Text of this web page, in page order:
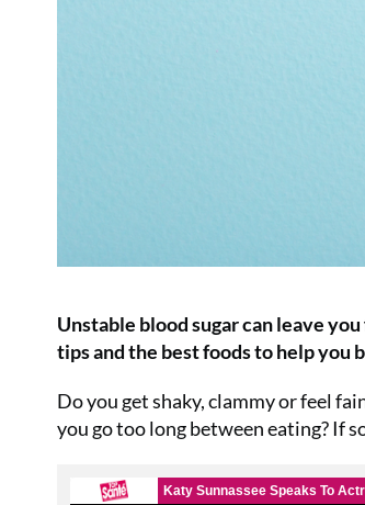
Unstable blood sugar can leave
tips and the best foods to help you
Do you get shaky, clammy or feel
you go too long between eating? If